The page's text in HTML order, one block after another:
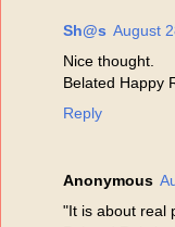
Sh@s August
Nice thought.
Belated Happy
Reply
Anonymous
"It is about real